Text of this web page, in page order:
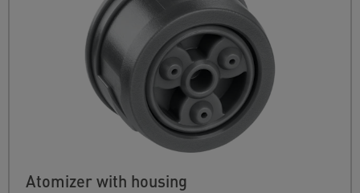
Atomizer with housing